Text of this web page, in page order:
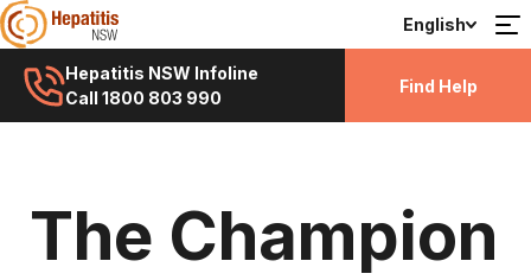
English
Hepatitis NSW Infoline
Call 1800 803 990
Find Help
The Champion